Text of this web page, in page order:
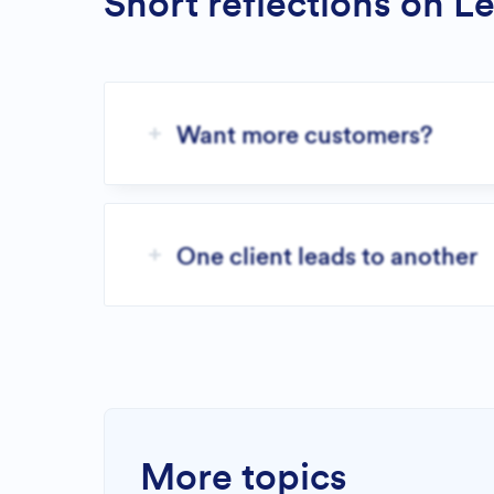
Want more customers?
One client leads to another
More topics